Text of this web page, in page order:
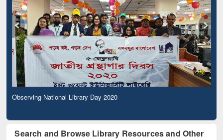
Observing National Library Day 2020
Search and Browse Library Resources and Other